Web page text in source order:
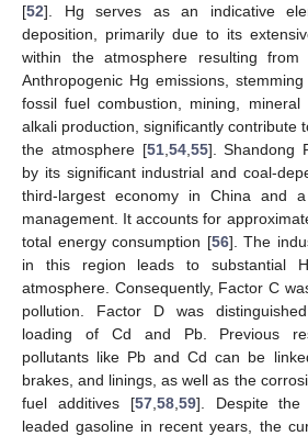
[52]. Hg serves as an indicative
deposition, primarily due to its
within the atmosphere resulting
Anthropogenic Hg emissions,
fossil fuel combustion, mining, mineral
alkali production, significantly contribute
the atmosphere [51, 54, 55]. Shandong
by its significant industrial and coal-
third-largest economy in China and
management. It accounts for
total energy consumption [56]. The
in this region leads to substantial
atmosphere. Consequently, Factor C
pollution. Factor D was
loading of Cd and Pb. Previous
pollutants like Pb and Cd can be
brakes, and linings, as well as the
fuel additives [57, 58, 59]. Despite the
leaded gasoline in recent years, the